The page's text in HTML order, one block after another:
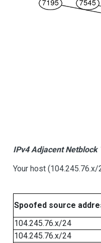
IPv4 Adjacent Netblock
Your host
Spoofed source
104.245.76.x/24
104.245.76.x/24